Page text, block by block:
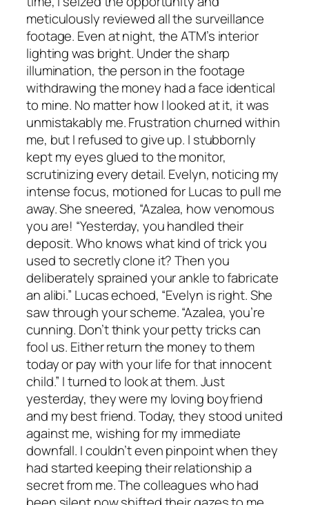
meticulously reviewed all the surveillance
footage. Even at night, the ATM’s interior
lighting was bright. Under the sharp
illumination, the person in the footage
withdrawing the money had a face identical
to mine. No matter how I looked at it, it was
unmistakably me. Frustration churned within
me, but I refused to give up. I stubbornly
kept my eyes glued to the monitor,
scrutinizing every detail. Evelyn, noticing my
intense focus, motioned for Lucas to pull me
away. She sneered, “Azalea, how venomous
you are! “Yesterday, you handled their
deposit. Who knows what kind of trick you
used to secretly clone it? Then you
deliberately sprained your ankle to fabricate
an alibi.” Lucas echoed, “Evelyn is right. She
saw through your scheme. “Azalea, you’re
cunning. Don’t think your petty tricks can
fool us. Either return the money to them
today or pay with your life for that innocent
child.” I turned to look at them. Just
yesterday, they were my loving boyfriend
and my best friend. Today, they stood united
against me, wishing for my immediate
downfall. I couldn’t even pinpoint when they
had started keeping their relationship a
secret from me. The colleagues who had